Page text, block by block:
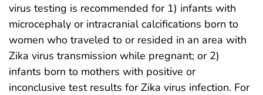
virus testing is recommended for 1) infants with
microcephaly or intracranial calcifications born to
women who traveled to or resided in an area with
Zika virus transmission while pregnant; or 2)
infants born to mothers with positive or
inconclusive test results for Zika virus infection. For